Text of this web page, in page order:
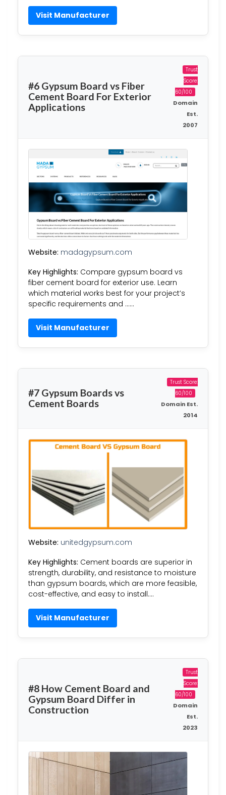
Visit Manufacturer
#6 Gypsum Board vs Fiber
Cement Board For Exterior
Applications
Trust
Score:
60/100
Domain
Est.
2007
Website: madagypsum.com
Key Highlights: Compare gypsum board vs
fiber cement board for exterior use. Learn
which material works best for your project’s
specific requirements and ……
Visit Manufacturer
#7 Gypsum Boards vs
Cement Boards
Trust Score:
60/100
Domain Est.
2014
Website: unitedgypsum.com
Key Highlights: Cement boards are superior in
strength, durability, and resistance to moisture
than gypsum boards, which are more feasible,
cost-effective, and easy to install….
Visit Manufacturer
#8 How Cement Board and
Gypsum Board Differ in
Construction
Trust
Score:
60/100
Domain
Est.
2023